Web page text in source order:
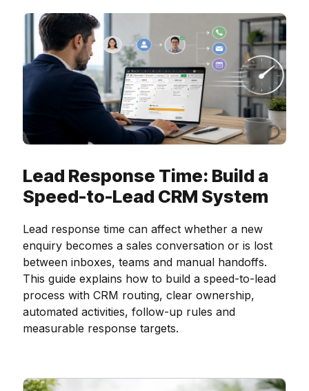
Lead Response Time: Build a
Speed-to-Lead CRM System
Lead response time can affect whether a new
enquiry becomes a sales conversation or is lost
between inboxes, teams and manual handoffs.
This guide explains how to build a speed-to-lead
process with CRM routing, clear ownership,
automated activities, follow-up rules and
measurable response targets.